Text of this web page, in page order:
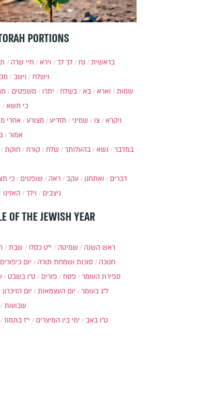
PORTIONS
בראשית נח לך לך וירא חיי שרה
וישלח
וישב
שמות
וארא בא בשלח יתרו משפטים
כי תשא
ויקרא
צו שמיני תזריע מצורע אחרי
אמור
במדבר
נשא בהעלותך שלח קורח חוקת
דברים
ואתחנן עקב ראה שופטים כי
ניצבים
וילך האזינו
OF THE JEWISH YEAR
שבת י״ט כסלו שמיטה
ראש השנה
יום כיפורים סוכות ושמחת תורה
חנוכה
ט"ו בשבט פורים פסח
ספירת העומר
יום הזיכרון יום העצמאות
ל"ג בעומר
שבועות
ימי בין המיצרים
י"ז בתמוז
ט"ו באב